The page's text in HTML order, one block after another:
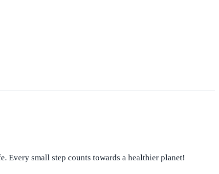
Every small step counts towards a healthier planet!